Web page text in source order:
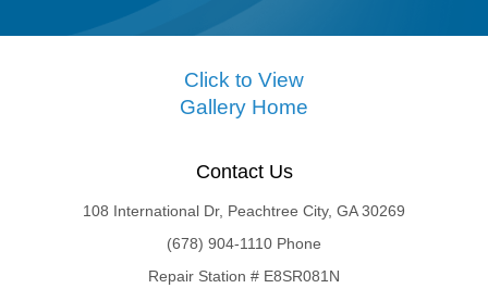
Click to View
Gallery Home
Contact Us
108 International Dr, Peachtree City, GA 30269
(678) 904-1110 Phone
Repair Station # E8SR081N